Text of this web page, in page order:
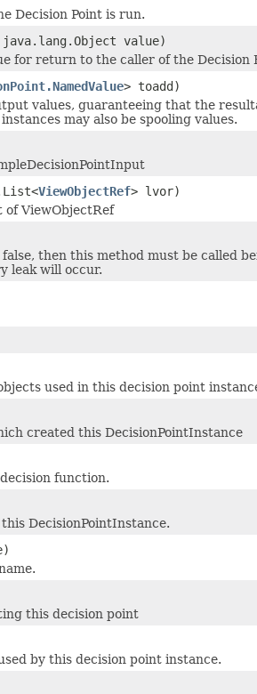
Decision Point is run.
value)
for return to the caller of the Decision
> toadd)
values, guaranteeing that the
may also be spooling values.
ViewObjectRef> lvor)
of ViewObjectRef
then this method must be called
leak will occur.
used in this decision point
created this DecisionPointInstance
function.
DecisionPointInstance.
this decision point
by this decision point instance.